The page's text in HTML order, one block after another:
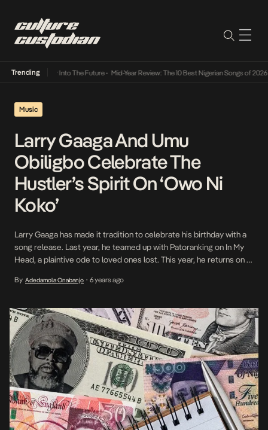
Trending
Lamba Its Way Into The Future• Mid-Year Review: The 10 Best Nigerian Songs of 2026•
Music
Larry Gaaga And Umu
Obiligbo Celebrate The
Hustler’s Spirit On ‘Owo Ni
Koko’
Larry Gaaga has made it tradition to celebrate his birthday with a
song release. Last year, he teamed up with Patoranking on In My
Head, a plaintive ode to loved ones lost. This year, he returns on a
powered Slow Burner, titled Owo […]
By Adedamola Onabanjo • 6 years ago